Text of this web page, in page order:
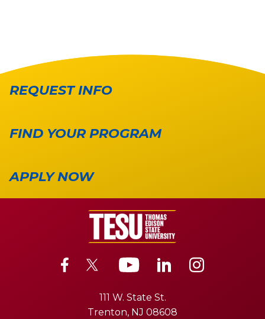
REQUEST INFO
FIND YOUR PROGRAM
APPLY NOW
111 W. State St.
Trenton, NJ 08608